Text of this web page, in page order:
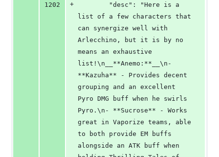
1202 +
list of a few characters that
can synergize well with
Arlecchino, but it is by no
means an exhaustive
list!\n__**Anemo:**__\n-
**Kazuha** - Provides decent
grouping and an excellent
Pyro DMG buff when he swirls
Pyro.\n- **Sucrose** - Works
great in Vaporize teams, able
to both provide EM buffs
alongside an ATK buff when